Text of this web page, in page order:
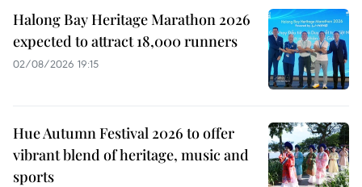
Halong Bay Heritage Marathon 2026
expected to attract 18,000 runners
02/08/2026 19:15
Hue Autumn Festival 2026 to offer
vibrant blend of heritage, music and
sports